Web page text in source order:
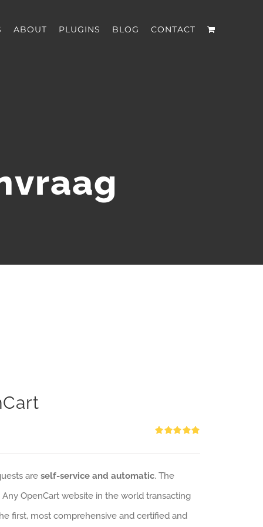
ABOUT PLUGINS BLOG CONTACT
are self-service and automatic. The
Any OpenCart website in the world transacting
first, most comprehensive and certified and